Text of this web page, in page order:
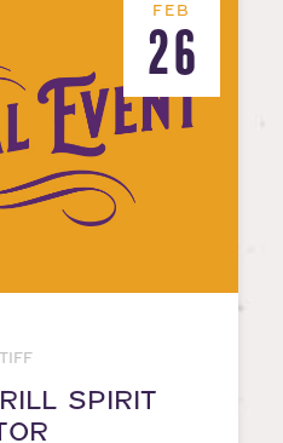
FEB
26
SPIRIT